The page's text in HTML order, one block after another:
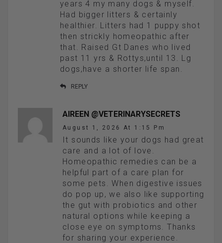
years 4 my many dogs & myself.
Had bigger litters & certainly
healthier. Litters had 1 puppy shot
then strickly homeopathic after
that. Raised Gt Danes who lived
past 11 yrs & Rottys,until 13. Lg
dogs,have a shorter life span.
REPLY
AIREEN @VETERINARYSECRETS
August 1, 2026 At 1:15 Pm
It sounds like your dogs had great
care and a lot of love.
Homeopathic remedies can be a
helpful part of a care plan for
some pets. When digestive issues
do pop up, we also like supporting
the gut with probiotics and other
natural options while keeping a
close eye on symptoms. Thanks
for sharing your experience.